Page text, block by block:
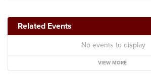
Related Events
No events to display
VIEW MORE